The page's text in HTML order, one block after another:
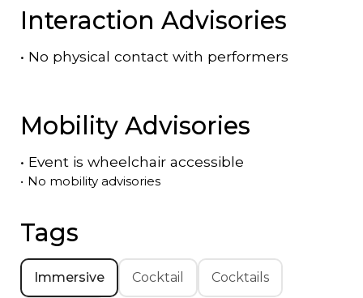
Interaction Advisories
• No physical contact with performers
Mobility Advisories
• Event is wheelchair accessible
• No mobility advisories
Tags
Immersive Cocktail Cocktails